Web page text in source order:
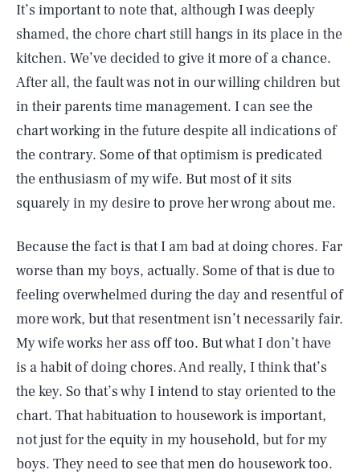
It’s important to note that, although I was deeply
shamed, the chore chart still hangs in its place in the
kitchen. We’ve decided to give it more of a chance.
After all, the fault was not in our willing children but
in their parents time management. I can see the
chart working in the future despite all indications of
the contrary. Some of that optimism is predicated
the enthusiasm of my wife. But most of it sits
squarely in my desire to prove her wrong about me.
Because the fact is that I am bad at doing chores. Far
worse than my boys, actually. Some of that is due to
feeling overwhelmed during the day and resentful of
more work, but that resentment isn’t necessarily fair.
My wife works her ass off too. But what I don’t have
is a habit of doing chores. And really, I think that’s
the key. So that’s why I intend to stay oriented to the
chart. That habituation to housework is important,
not just for the equity in my household, but for my
boys. They need to see that men do housework too.